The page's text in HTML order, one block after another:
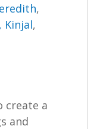
,
Kinjal,
create a
and